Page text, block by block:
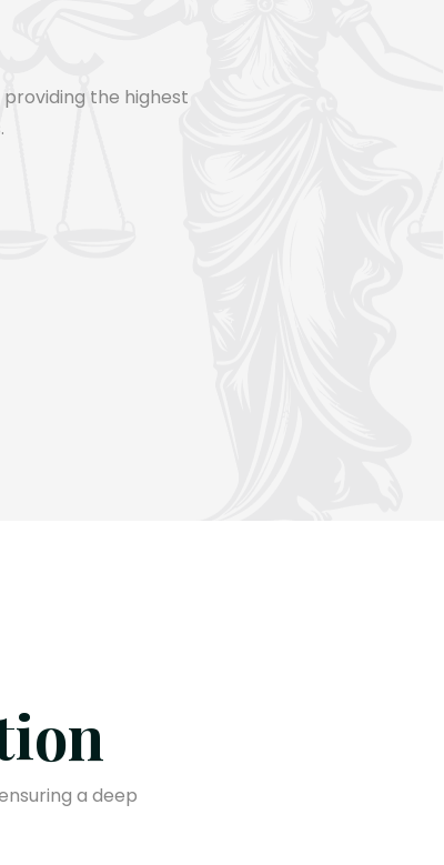
the highest
a deep